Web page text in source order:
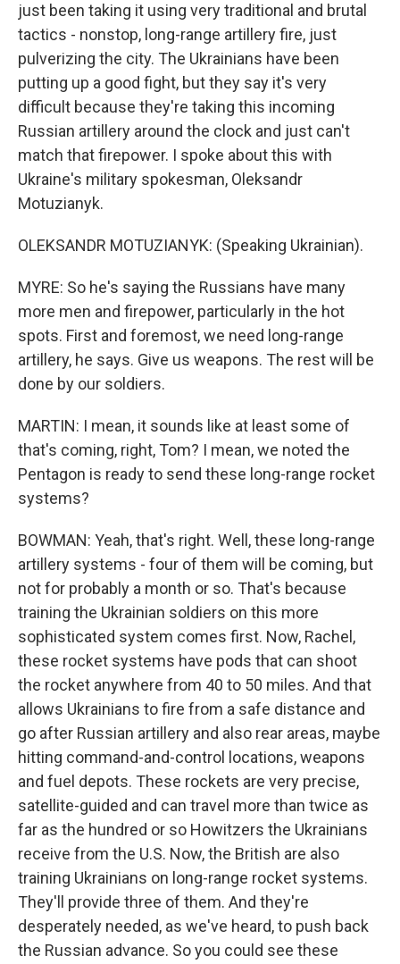
just been taking it using very traditional and brutal
tactics - nonstop, long-range artillery fire, just
pulverizing the city. The Ukrainians have been
putting up a good fight, but they say it's very
difficult because they're taking this incoming
Russian artillery around the clock and just can't
match that firepower. I spoke about this with
Ukraine's military spokesman, Oleksandr
Motuzianyk.
OLEKSANDR MOTUZIANYK: (Speaking Ukrainian).
MYRE: So he's saying the Russians have many
more men and firepower, particularly in the hot
spots. First and foremost, we need long-range
artillery, he says. Give us weapons. The rest will be
done by our soldiers.
MARTIN: I mean, it sounds like at least some of
that's coming, right, Tom? I mean, we noted the
Pentagon is ready to send these long-range rocket
systems?
BOWMAN: Yeah, that's right. Well, these long-range
artillery systems - four of them will be coming, but
not for probably a month or so. That's because
training the Ukrainian soldiers on this more
sophisticated system comes first. Now, Rachel,
these rocket systems have pods that can shoot
the rocket anywhere from 40 to 50 miles. And that
allows Ukrainians to fire from a safe distance and
go after Russian artillery and also rear areas, maybe
hitting command-and-control locations, weapons
and fuel depots. These rockets are very precise,
satellite-guided and can travel more than twice as
far as the hundred or so Howitzers the Ukrainians
receive from the U.S. Now, the British are also
training Ukrainians on long-range rocket systems.
They'll provide three of them. And they're
desperately needed, as we've heard, to push back
the Russian advance. So you could see these